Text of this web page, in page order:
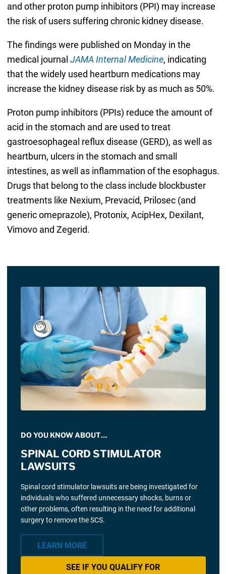
and other proton pump inhibitors (PPI) may increase
the risk of users suffering chronic kidney disease.
The findings were published on Monday in the
medical journal JAMA Internal Medicine, indicating
that the widely used heartburn medications may
increase the kidney disease risk by as much as 50%.
Proton pump inhibitors (PPIs) reduce the amount of
acid in the stomach and are used to treat
gastroesophageal reflux disease (GERD), as well as
heartburn, ulcers in the stomach and small
intestines, as well as inflammation of the esophagus.
Drugs that belong to the class include blockbuster
treatments like Nexium, Prevacid, Prilosec (and
generic omeprazole), Protonix, AcipHex, Dexilant,
Vimovo and Zegerid.
DO YOU KNOW ABOUT…
SPINAL CORD STIMULATOR
LAWSUITS
Spinal cord stimulator lawsuits are being investigated for
individuals who suffered unnecessary shocks, burns or
other problems, often resulting in the need for additional
surgery to remove the SCS.
LEARN MORE
SEE IF YOU QUALIFY FOR